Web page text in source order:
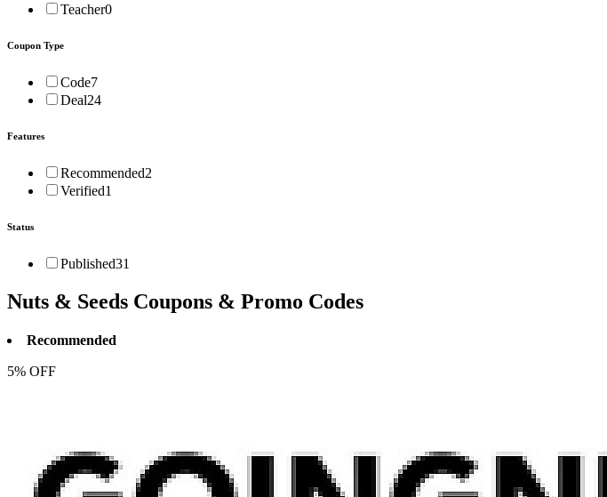
Teacher0
Coupon Type
Code7
Deal24
Features
Recommended2
Verified1
Status
Published31
Nuts & Seeds Coupons & Promo Codes
Recommended
5% OFF